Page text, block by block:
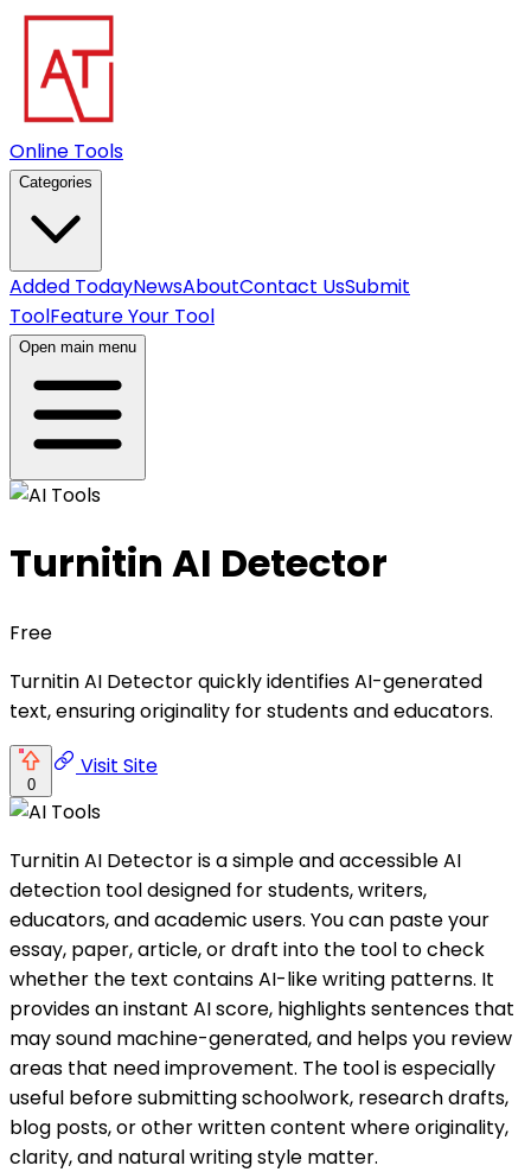
Online Tools
Categories
Added TodayNewsAboutContact UsSubmit
ToolFeature Your Tool
Open main menu
Turnitin AI Detector
Free
Turnitin AI Detector quickly identifies AI-generated
text, ensuring originality for students and educators.
0
Visit Site
Turnitin AI Detector is a simple and accessible AI
detection tool designed for students, writers,
educators, and academic users. You can paste your
essay, paper, article, or draft into the tool to check
whether the text contains AI-like writing patterns. It
provides an instant AI score, highlights sentences that
may sound machine-generated, and helps you review
areas that need improvement. The tool is especially
useful before submitting schoolwork, research drafts,
blog posts, or other written content where originality,
clarity, and natural writing style matter.